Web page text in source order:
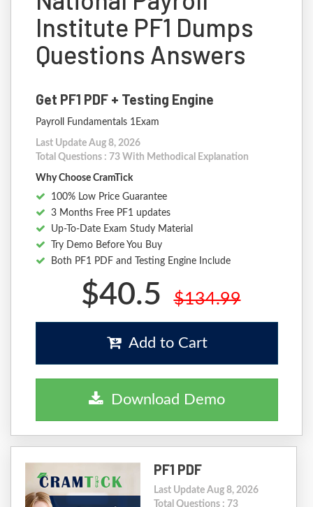
Institute PF1 Dumps
Questions Answers
Get PF1 PDF + Testing Engine
Payroll Fundamentals 1Exam
Last Update Aug 8, 2026
Total Questions : 73 With Methodical Explanation
Why Choose CramTick
100% Low Price Guarantee
3 Months Free PF1 updates
Up-To-Date Exam Study Material
Try Demo Before You Buy
Both PF1 PDF and Testing Engine Include
$40.5 $134.99
Add to Cart
Download Demo
PF1 PDF
Last Update Aug 8, 2026
Total Questions : 73